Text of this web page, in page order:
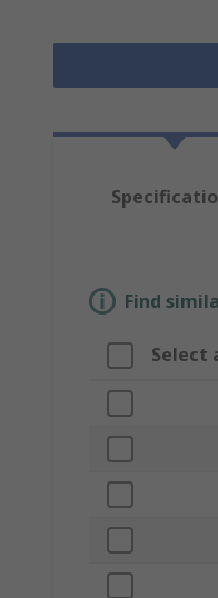
Find
Select